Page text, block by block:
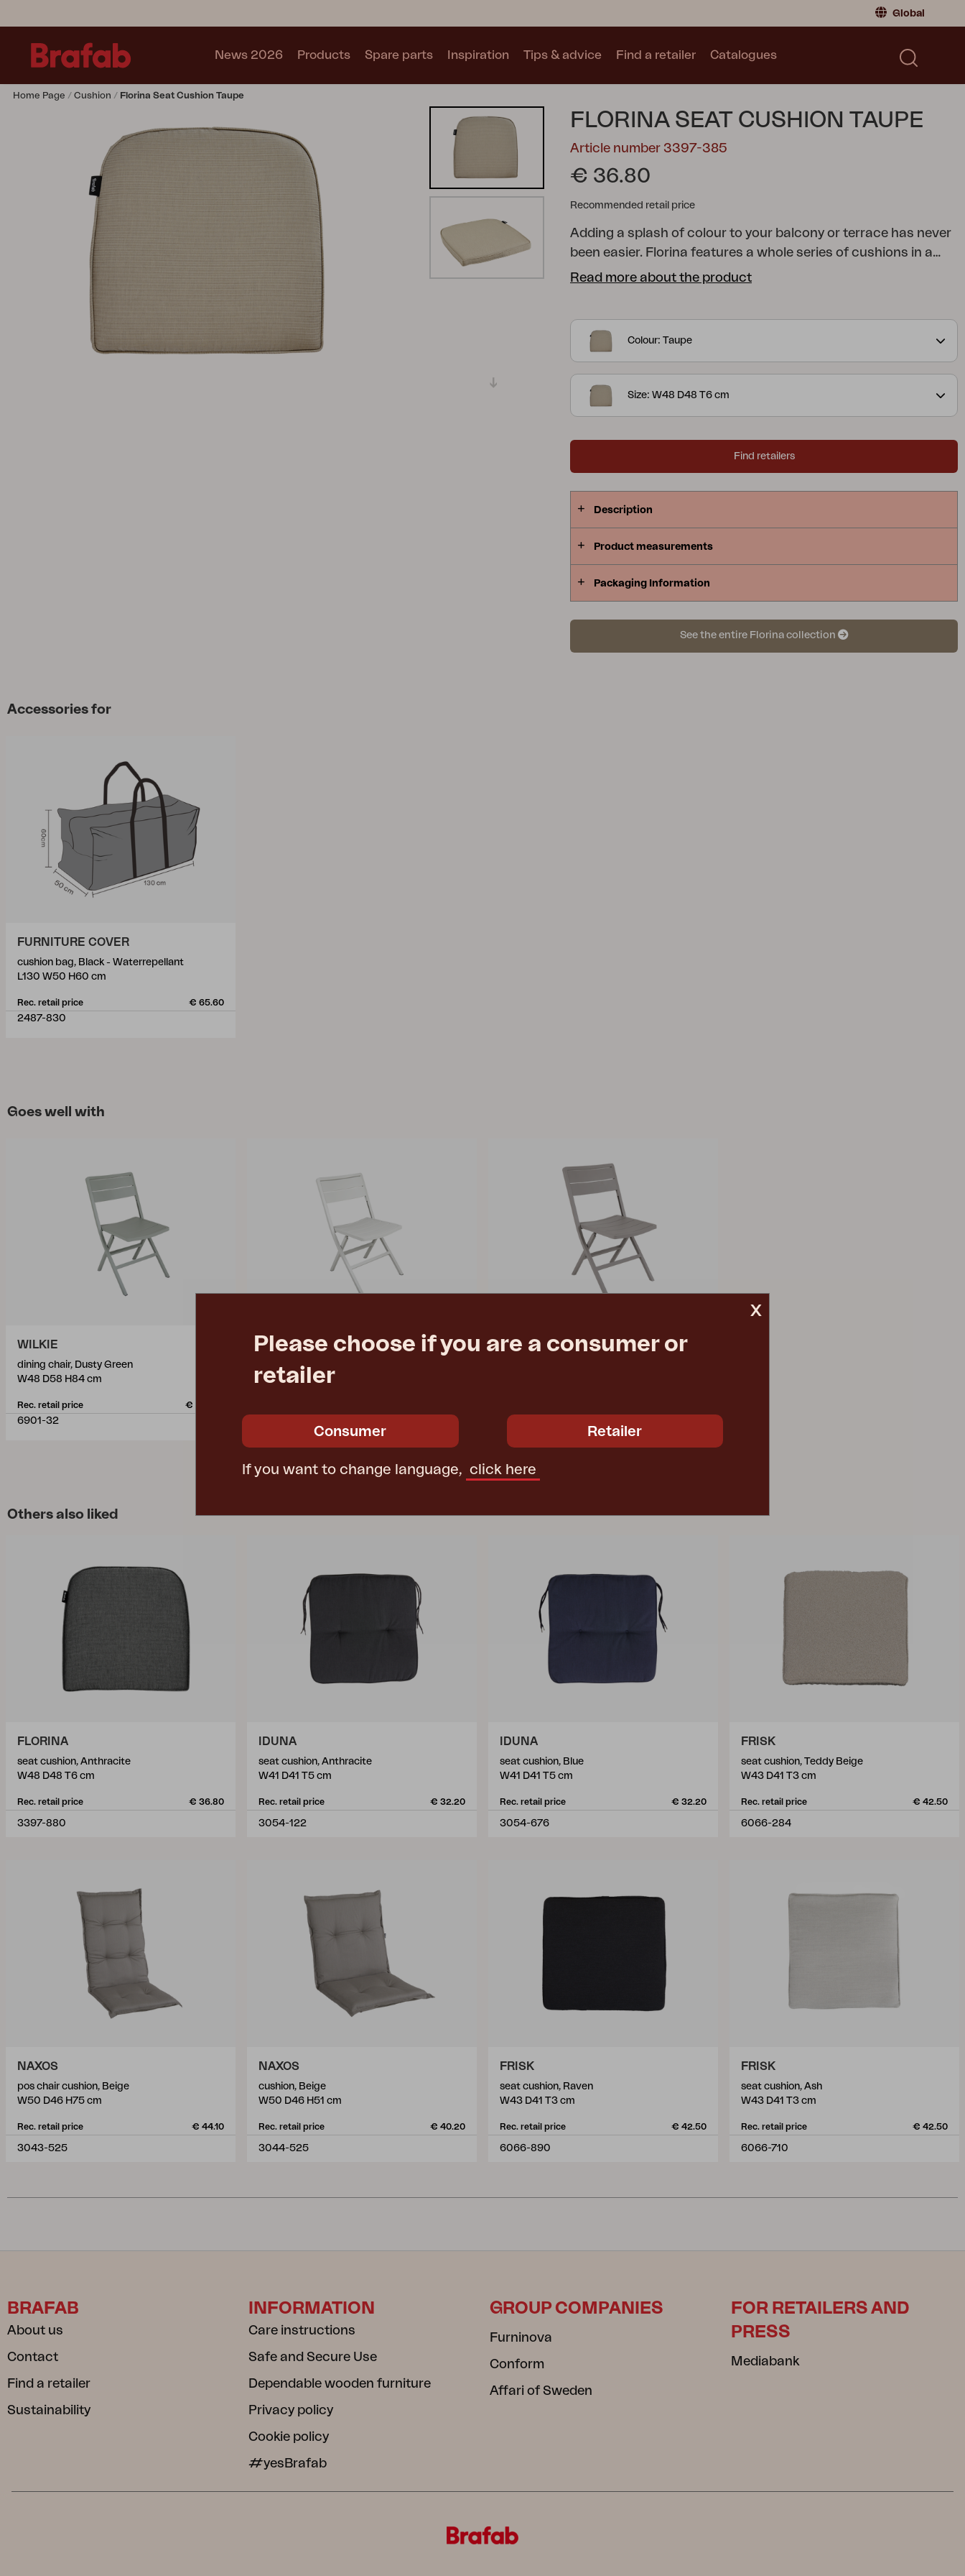
Global
Sweden Sweden
News 2026 Products
Lounge chair
Outdoor Kitchen
Garden swing
Accessory
Collections
See all collections
Trolly
Catalogues
Spare parts Inspiration Tips & advice Find a retailer Catalogues
Home Page Cushion Florina Seat Cushion Taupe
FLORINA SEAT CUSHION TAUPE
Article number 3397-385
€ 36.80
Recommended retail price
Adding a splash of colour to your balcony or terrace has never
been easier. Florina features a whole series of cushions in a
range of shades to help you add just the colour you want to
Read more about the product
Colour: Taupe
Size: W48 D48 T6 cm
Find retailers
Description
Product measurements
Packaging Information
See the entire Florina collection
Accessories for
FURNITURE COVER
cushion bag, Black - Waterrepellant
L130 W50 H60 cm
Rec. retail price € 65.60
2487-830
Goes well with
WILKIE
dining chair, Dusty Green
W48 D58 H84 cm
Rec. retail price € 150.20
6901-32
WILKIE
dining chair, Light Grey
W48 D58 H84 cm
WILKIE
6901-21
Others also liked
FLORINA
seat cushion, Anthracite
W48 D48 T6 cm
Rec. retail price € 36.80
3397-880
IDUNA
seat cushion, Anthracite
W41 D41 T5 cm
Rec. retail price € 32.20
3054-122
IDUNA
seat cushion, Blue
W41 D41 T5 cm
Rec. retail price € 32.20
3054-676
FRISK
seat cushion, Teddy Beige
W43 D41 T3 cm
Rec. retail price € 42.50
6066-284
NAXOS
pos chair cushion, Beige
W50 D46 H75 cm
Rec. retail price € 44.10
3043-525
NAXOS
cushion, Beige
W50 D46 H51 cm
Rec. retail price € 40.20
3044-525
FRISK
seat cushion, Raven
W43 D41 T3 cm
Rec. retail price € 42.50
6066-890
FRISK
seat cushion, Ash
W43 D41 T3 cm
Rec. retail price € 42.50
6066-710
x
Please choose if you are a consumer or
retailer
Consumer Retailer
If you want to change language, click here
BRAFAB
About us
Contact
Find a retailer
Sustainability
INFORMATION
Care instructions
Safe and Secure Use
Dependable wooden furniture
Privacy policy
Cookie policy
#yesBrafab
GROUP COMPANIES
Furninova
Conform
Affari of Sweden
FOR RETAILERS AND
PRESS
Mediabank